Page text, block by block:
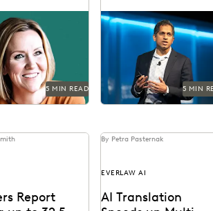
Kelly Mickelson
agility and
at Mars.
5 MIN READ
Discussion
AJ Shankar discusses the
future of document
and previews exciting
5 MIN
Report
By Petra Pasternak
EVERLAW AI
AI Translation